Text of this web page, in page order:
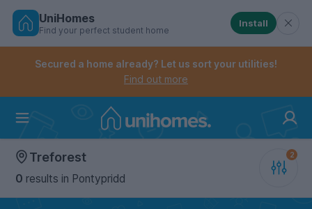
Skip
Controls the mobile navigation menu. When
Controls the mobile account menu. When checked,
UniHomes
Find your perfect student home
Install
Secured a home already? Let us sort your utilities!
Find out more
Treforest
0 results in Pontypridd